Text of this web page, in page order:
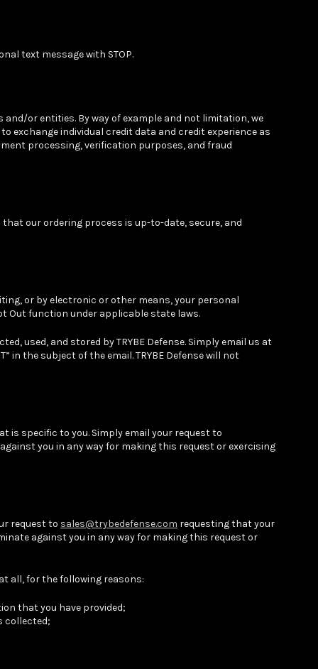
text message with STOP.
or entities. By way of example and not limitation, we
exchange individual credit data and credit experience as
processing, verification purposes, and fraud
our ordering process is up-to-date, secure, and
or by electronic or other means, your personal
Out function under applicable state laws.
used, and stored by TRYBE Defense. Simply email us at
in the subject of the email. TRYBE Defense will not
is specific to you. Simply email your request to
against you in any way for making this request or exercising
request to sales@trybedefense.com requesting that your
against you in any way for making this request or
all, for the following reasons:
that you have provided;
collected;